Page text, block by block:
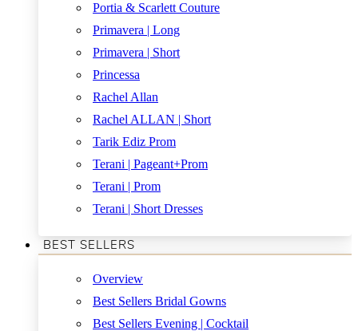
Portia & Scarlett Couture
Primavera | Long
Primavera | Short
Princessa
Rachel Allan
Rachel ALLAN | Short
Tarik Ediz Prom
Terani | Pageant+Prom
Terani | Prom
Terani | Short Dresses
BEST SELLERS
Overview
Best Sellers Bridal Gowns
Best Sellers Evening | Cocktail